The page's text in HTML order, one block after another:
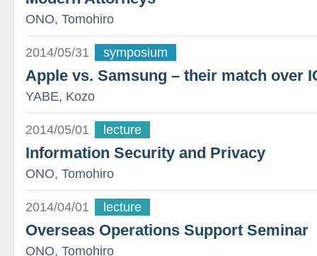
ONO, Tomohiro
2014/05/31 symposium
Apple vs. Samsung – their match over
YABE, Kozo
2014/05/01 lecture
Information Security and Privacy
ONO, Tomohiro
2014/04/01 lecture
Overseas Operations Support Seminar
ONO, Tomohiro